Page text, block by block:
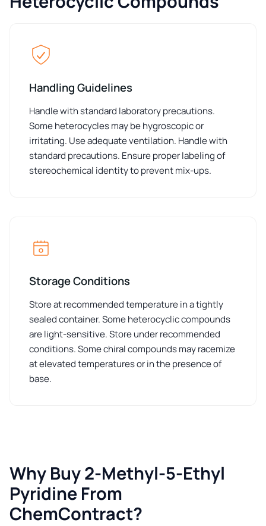
Handling Guidelines
Handle with standard laboratory precautions.
Some heterocycles may be hygroscopic or
irritating. Use adequate ventilation. Handle with
standard precautions. Ensure proper labeling of
stereochemical identity to prevent mix-ups.
Storage Conditions
Store at recommended temperature in a tightly
sealed container. Some heterocyclic compounds
are light-sensitive. Store under recommended
conditions. Some chiral compounds may racemize
at elevated temperatures or in the presence of
base.
Why Buy 2-Methyl-5-Ethyl
Pyridine From
ChemContract?